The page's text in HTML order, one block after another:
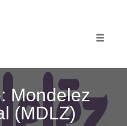
Mondelez
(MDLZ)